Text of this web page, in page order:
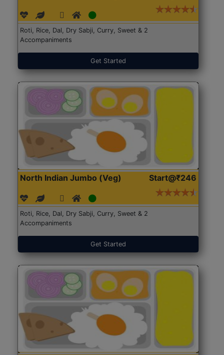
Roti, Rice, Dal, Dry Sabji, Curry, Sweet & 2
Accompaniments
Get Started
North Indian Jumbo (Veg) Start@₹246
Roti, Rice, Dal, Dry Sabji, Curry, Sweet & 2
Accompaniments
Get Started